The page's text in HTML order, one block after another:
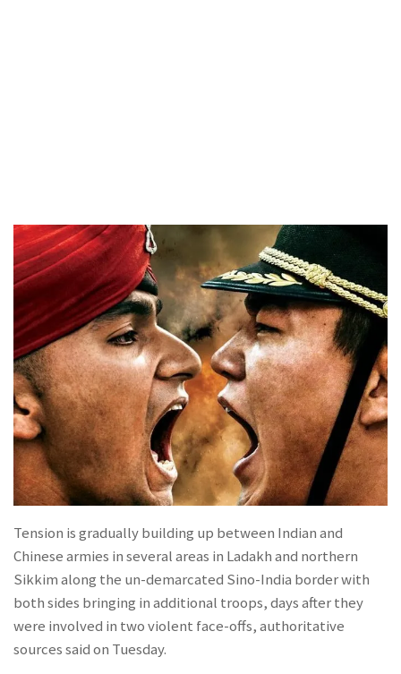
Tension is gradually building up between Indian and
Chinese armies in several areas in Ladakh and northern
Sikkim along the un-demarcated Sino-India border with
both sides bringing in additional troops, days after they
were involved in two violent face-offs, authoritative
sources said on Tuesday.